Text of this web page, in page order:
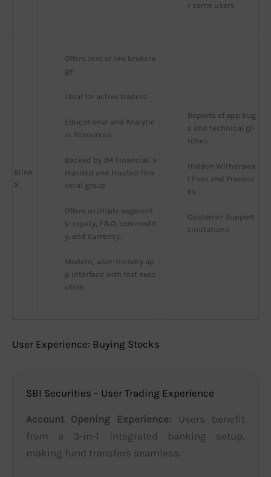
r some users
Blink
X
Offers zero or low brokera
ge
Ideal for active traders
Educational and Analytic
al Resources
Backed by JM Financial, a
reputed and trusted fina
ncial group
Offers multiple segment
s: equity, F&O, commodit
y, and currency.
Modern, user-friendly ap
p interface with fast exec
ution.
Reports of app bug
s and technical gli
tches
Hidden Withdrawa
l Fees and Process
es
Customer Support
Limitations
User Experience: Buying Stocks
SBI Securities – User Trading Experience
Account Opening Experience: Users benefit
from a 3-in-1 integrated banking setup,
making fund transfers seamless.